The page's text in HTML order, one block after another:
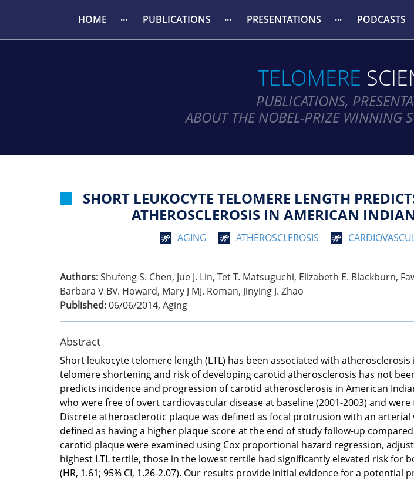
HOME PUBLICATIONS PRESENTATIONS PODCASTS
TELOMERE
PUBLICATIONS,
ABOUT THE NOBEL-PRIZE WINNING
SHORT LEUKOCYTE TELOMERE LENGTH
ATHEROSCLEROSIS IN AMERICAN
AGING ATHEROSCLEROSIS
Authors:Shufeng S. Chen, Jue J. Lin, Tet T. Matsuguchi, Elizabeth E. Blackburn,
Barbara V BV. Howard, Mary J MJ. Roman, Jinying J. Zhao
Published:06/06/2014, Aging
Abstract
Short leukocyte telomere length (LTL) has been associated with
telomere shortening and risk of developing carotid atherosclerosis has not
predicts incidence and progression of carotid atherosclerosis in American
who were free of overt cardiovascular disease at baseline (2001-2003) and
Discrete atherosclerotic plaque was defined as focal protrusion with an
defined as having a higher plaque score at the end of study follow-up
carotid plaque were examined using Cox proportional hazard regression,
highest LTL tertile, those in the lowest tertile had significantly elevated risk for
(HR, 1.61; 95% CI, 1.26-2.07). Our results provide initial evidence for a